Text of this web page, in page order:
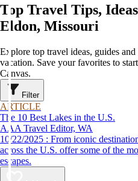
Top Travel Tips,
Eldon, Missouri
Explore top travel ideas, guides
vacation. Save your favorites to
Canvas.
Filter
ARTICLE
The 10 Best Lakes in the U.S.
AAA Travel Editor, WA
10/22/2025 : From iconic destinations to hidden gems, these 10 lakes
across the U.S. offer some of the
escapes.